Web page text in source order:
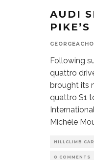
AUDI
Following
quattro
brought its
quattro S1
Michèle
HILLCLIMB
0 COMMENTS